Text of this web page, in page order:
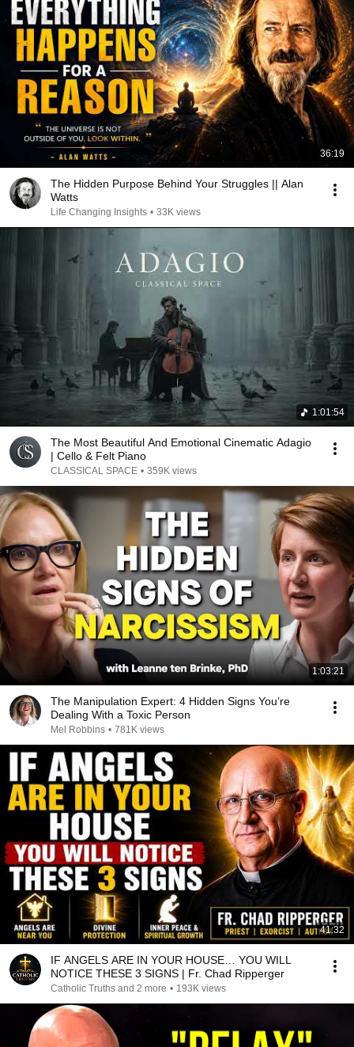
36:19
The Hidden Purpose Behind Your Struggles || Alan
Watts
Life Changing Insights • 33K views
1:01:54
The Most Beautiful And Emotional Cinematic Adagio
| Cello & Felt Piano
CLASSICAL SPACE • 359K views
1:03:21
The Manipulation Expert: 4 Hidden Signs You’re
Dealing With a Toxic Person
Mel Robbins • 781K views
41:32
IF ANGELS ARE IN YOUR HOUSE… YOU WILL
NOTICE THESE 3 SIGNS | Fr. Chad Ripperger
Catholic Truths and 2 more • 193K views